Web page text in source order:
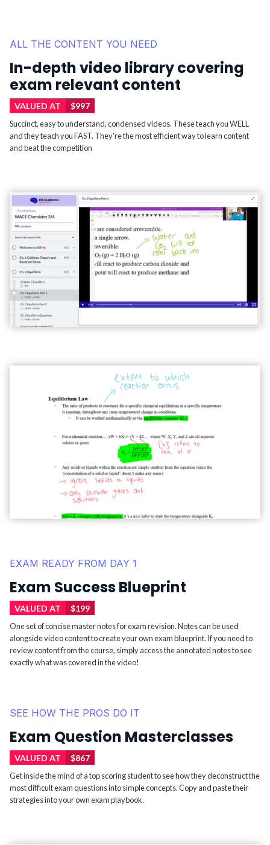
ALL THE CONTENT YOU NEED
In-depth video library covering
exam relevant content
VALUED AT $997
Succinct, easy to understand, condensed videos. These teach you WELL
and they teach you FAST. They're the most efficient way to learn content
and beat the competition
EXAM READY FROM DAY 1
Exam Success Blueprint
VALUED AT $199
One set of concise master notes for exam revision. Notes can be used
alongside video content to create your own exam blueprint. If you need to
review content from the course, simply access the annotated notes to see
exactly what was covered in the video!
SEE HOW THE PROS DO IT
Exam Question Masterclasses
VALUED AT $867
Get inside the mind of a top scoring student to see how they deconstruct the
most difficult exam questions into simple concepts. Copy and paste their
strategies into your own exam playbook.